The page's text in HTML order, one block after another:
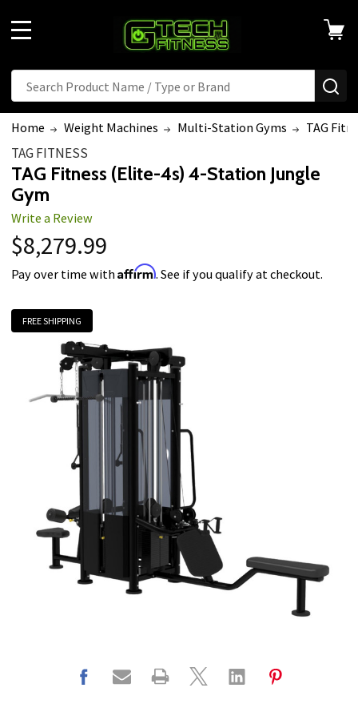
Search
Home Weight Machines Multi-Station Gyms TAG
TAG FITNESS
TAG Fitness (Elite-4s) 4-Station Jungle
Gym
Write a Review
$8,279.99
Pay over time withAffirm. See if you qualify at checkout.
FREE SHIPPING